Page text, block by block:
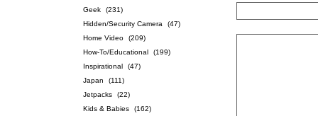
Geek
(231)
Hidden/Security Camera
(47)
Home Video
(209)
How-To/Educational
(199)
Inspirational
(47)
Japan
(111)
Jetpacks
(22)
Kids & Babies
(162)